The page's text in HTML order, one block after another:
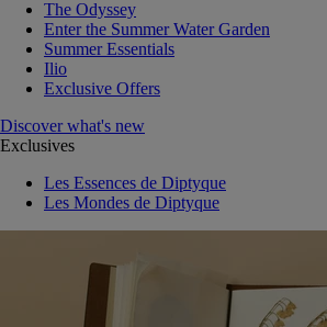
The Odyssey
Enter the Summer Water Garden
Summer Essentials
Ilio
Exclusive Offers
Discover what's new
Exclusives
Les Essences de Diptyque
Les Mondes de Diptyque